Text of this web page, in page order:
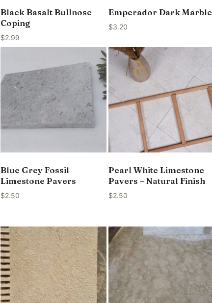
Black Basalt Bullnose
Coping
$2.99
Emperador Dark Marble
$3.20
Blue Grey Fossil
Limestone Pavers
$2.50
Pearl White Limestone
Pavers – Natural Finish
$2.50